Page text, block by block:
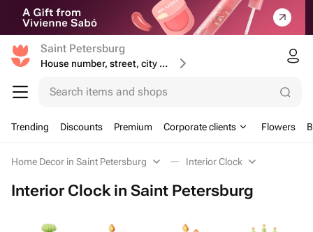
Saint Petersburg
House number, street, city or postcode
Search items and shops
Trending Discounts Premium Corporate clients Flowers
Home Decor in Saint Petersburg Interior Clock
Interior Clock in Saint Petersburg